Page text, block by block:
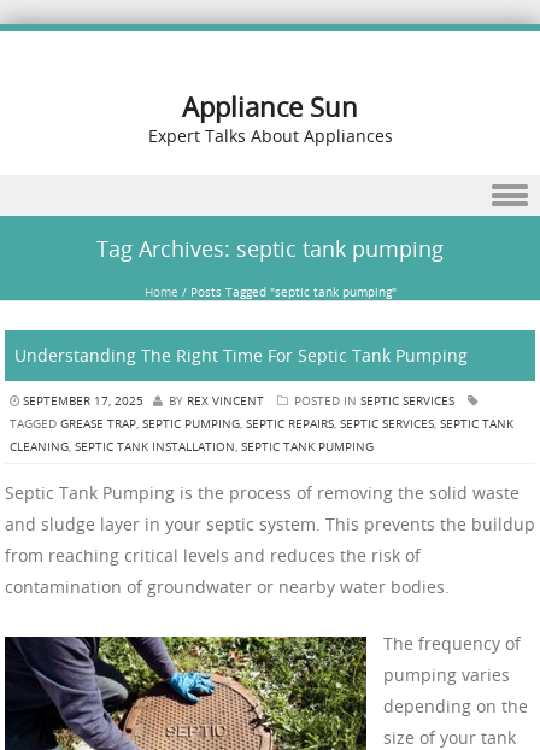
Appliance Sun
Expert Talks About Appliances
Tag Archives: septic tank pumping
Home / Posts Tagged "septic tank pumping"
Understanding The Right Time For Septic Tank Pumping
SEPTEMBER 17, 2025 BY REX VINCENT POSTED IN SEPTIC SERVICES
TAGGED GREASE TRAP, SEPTIC PUMPING, SEPTIC REPAIRS, SEPTIC SERVICES, SEPTIC TANK
CLEANING, SEPTIC TANK INSTALLATION, SEPTIC TANK PUMPING
Septic Tank Pumping is the process of removing the solid waste
and sludge layer in your septic system. This prevents the buildup
from reaching critical levels and reduces the risk of
contamination of groundwater or nearby water bodies.
The frequency of
pumping varies
depending on the
size of your tank